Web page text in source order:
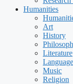
Humanities
Art
History
Literature
Music
Religion